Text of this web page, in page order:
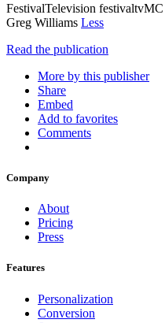
FestivalTelevision
Greg Williams Less
Read the publication
More by this publisher
Share
Embed
Add to favorites
Comments
Company
About
Pricing
Press
Features
Personalization
Conversion